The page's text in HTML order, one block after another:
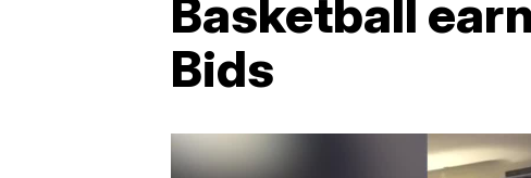
Basketball
Bids